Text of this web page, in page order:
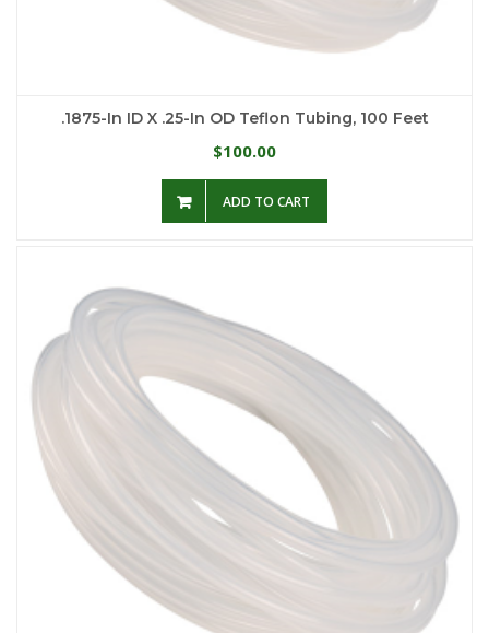
.1875-In ID X .25-In OD Teflon Tubing, 100 Feet
$100.00
ADD TO CART